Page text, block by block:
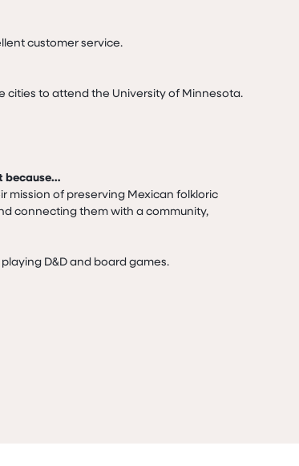
customer service.
cities to attend the University of Minnesota.
because…
mission of preserving Mexican folkloric
connecting them with a community,
D&D and board games.